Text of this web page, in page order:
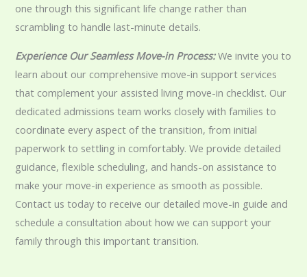
one through this significant life change rather than
scrambling to handle last-minute details.
Experience Our Seamless Move-in Process:We invite you to
learn about our comprehensive move-in support services
that complement your assisted living move-in checklist. Our
dedicated admissions team works closely with families to
coordinate every aspect of the transition, from initial
paperwork to settling in comfortably. We provide detailed
guidance, flexible scheduling, and hands-on assistance to
make your move-in experience as smooth as possible.
Contact us today to receive our detailed move-in guide and
schedule a consultation about how we can support your
family through this important transition.